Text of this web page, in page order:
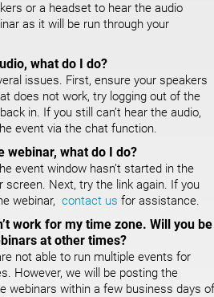
or a headset to hear the audio
as it will be run through your
what do I do?
issues. First, ensure your speakers
does not work, try logging out of the
in. If you still can’t hear the audio,
event via the chat function.
webinar, what do I do?
event window hasn’t started in the
screen. Next, try the link again. If you
webinar, contact us for assistance.
work for my time zone. Will you be
at other times?
not able to run multiple events for
However, we will be posting the
webinars within a few business days of